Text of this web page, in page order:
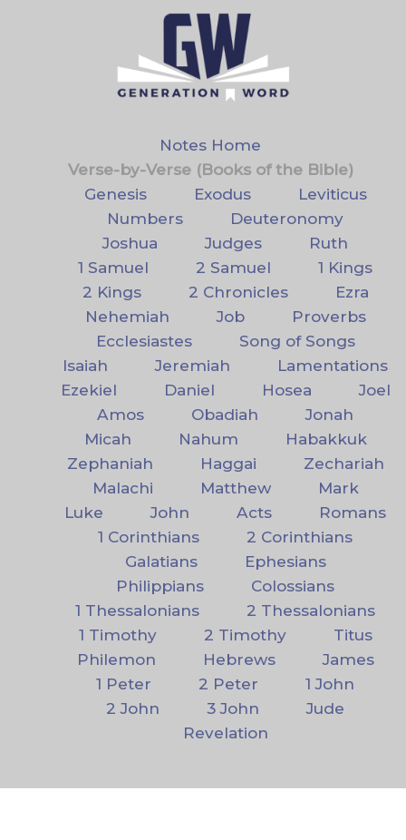
Notes Home
Verse-by-Verse (Books of the Bible)
Genesis
Exodus
Leviticus
Numbers
Deuteronomy
Joshua
Judges
Ruth
1 Samuel
2 Samuel
1 Kings
2 Kings
2 Chronicles
Ezra
Nehemiah
Job
Proverbs
Ecclesiastes
Song of Songs
Isaiah
Jeremiah
Lamentations
Ezekiel
Daniel Hosea
Joel
Amos
Obadiah
Jonah
Micah
Nahum
Habakkuk
Zephaniah
Haggai
Zechariah
Malachi
Matthew
Mark
Luke
John Acts
Romans
1 Corinthians
2 Corinthians
Galatians
Ephesians
Philippians
Colossians
1 Thessalonians
2 Thessalonians
1 Timothy
2 Timothy
Titus
Philemon
Hebrews
James
1 Peter
2 Peter
1 John
2 John
3 John
Jude
Revelation